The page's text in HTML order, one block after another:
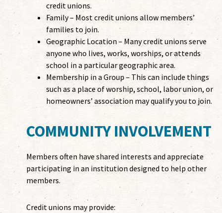
credit unions.
Family – Most credit unions allow members’
families to join.
Geographic Location – Many credit unions serve
anyone who lives, works, worships, or attends
school in a particular geographic area.
Membership in a Group – This can include things
such as a place of worship, school, labor union, or
homeowners’ association may qualify you to join.
COMMUNITY INVOLVEMENT
Members often have shared interests and appreciate
participating in an institution designed to help other
members.
Credit unions may provide: